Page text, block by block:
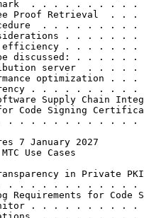
. . . . . . . . . .
Proof Retrieval  . . .
. . . . . . . . .
. . . . . . .
. . . . . . .
discussed: . . . . . .
server  . . . . .
optimization . . .
. . . . . . . . . .
Supply Chain
Code Signing
. . . . . . . . . . . .
7 January 2027
Use Cases
in Private
. . . . . . . . . . . .
Requirements for Code
. . . . . . . . . .